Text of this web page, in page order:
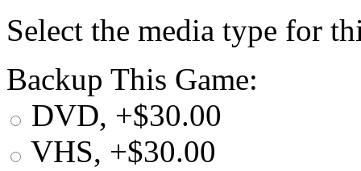
Select the media type for
Backup This Game:
DVD, +$30.00
VHS, +$30.00